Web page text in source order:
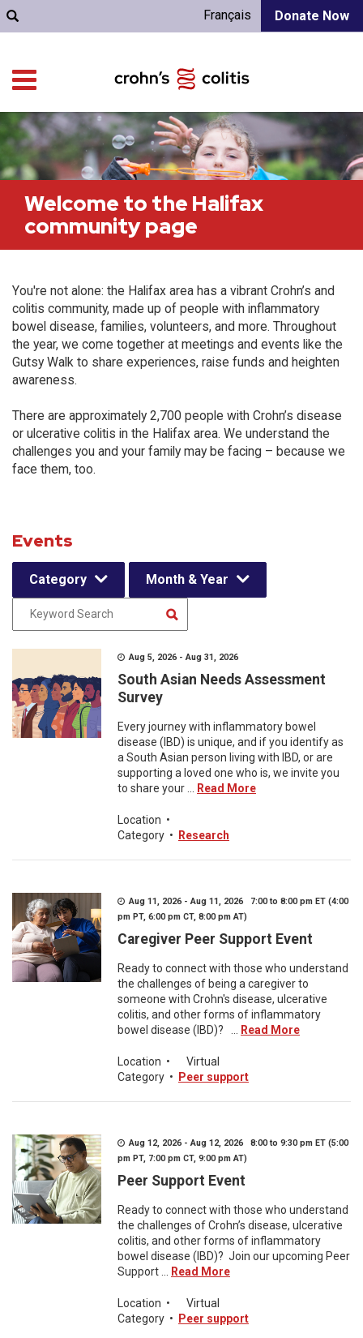
Donate Now
Français
Welcome to the Halifax
community page
You're not alone: the Halifax area has a vibrant Crohn’s and
colitis community, made up of people with inflammatory
bowel disease, families, volunteers, and more. Throughout
the year, we come together at meetings and events like the
Gutsy Walk to share experiences, raise funds and heighten
awareness.
There are approximately 2,700 people with Crohn’s disease
or ulcerative colitis in the Halifax area. We understand the
challenges you and your family may be facing – because we
face them, too.
Events
Category Month & Year
Aug 5, 2026 - Aug 31, 2026
South Asian Needs Assessment
Survey
Every journey with inflammatory bowel
disease (IBD) is unique, and if you identify as
a South Asian person living with IBD, or are
supporting a loved one who is, we invite you
to share your ...
Read More
Location •
Category • Research
Aug 11, 2026 - Aug 11, 2026 7:00 to 8:00 pm ET (4:00
pm PT, 6:00 pm CT, 8:00 pm AT)
Caregiver Peer Support Event
Ready to connect with those who understand
the challenges of being a caregiver to
someone with Crohn's disease, ulcerative
colitis, and other forms of inflammatory
bowel disease (IBD)? ...
Read More
Location •
Virtual
Category • Peer support
Aug 12, 2026 - Aug 12, 2026 8:00 to 9:30 pm ET (5:00
pm PT, 7:00 pm CT, 9:00 pm AT)
Peer Support Event
Ready to connect with those who understand
the challenges of Crohn’s disease, ulcerative
colitis, and other forms of inflammatory
bowel disease (IBD)? Join our upcoming Peer
Support ...
Read More
Location •
Virtual
Category • Peer support